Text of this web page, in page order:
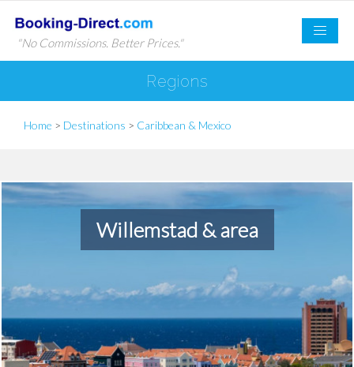
"No Commissions. Better Prices."
Regions
Home > Destinations > Caribbean & Mexico
Willemstad & area